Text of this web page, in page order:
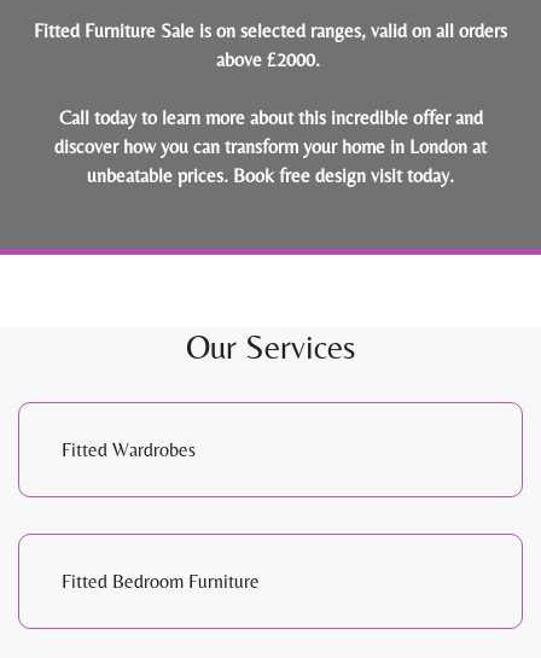
Fitted Furniture Sale is on selected ranges, valid on all orders
above £2000.
Call today to learn more about this incredible offer and
discover how you can transform your home in London at
unbeatable prices. Book free design visit today.
Our Services
Fitted Wardrobes
Fitted Bedroom Furniture